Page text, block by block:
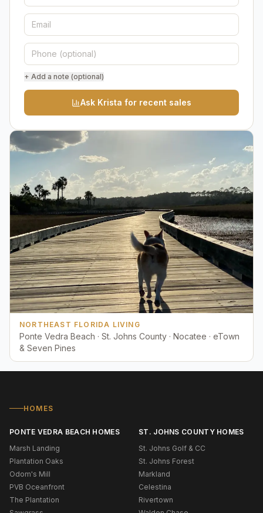
+ Add a note (optional)
Ask Krista for recent sales
NORTHEAST FLORIDA LIVING
Ponte Vedra Beach · St. Johns County · Nocatee · eTown
& Seven Pines
HOMES
PONTE VEDRA BEACH HOMES
Marsh Landing
Plantation Oaks
Odom's Mill
PVB Oceanfront
The Plantation
ST. JOHNS COUNTY HOMES
St. Johns Golf & CC
St. Johns Forest
Markland
Celestina
Rivertown